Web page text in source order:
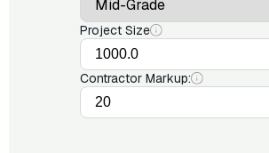
Project Size
Contractor Markup: